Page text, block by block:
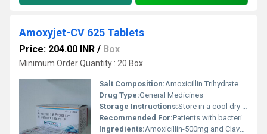
Amoxyjet-CV 625 Tablets
Price: 204.00 INR / Box
Minimum Order Quantity : 20 Box
Salt Composition:Amoxicillin Trihydrate and Potassium Clavulanate
Drug Type:General Medicines
Storage Instructions:Store in a cool dry place away from direct sunlight
Recommended For:Patients with bacterial infections such as respiratory tract infections urinary tract infections skin infections and others
Ingredients:Amoxicillin-500mg and Clavulanic Acid125 tab